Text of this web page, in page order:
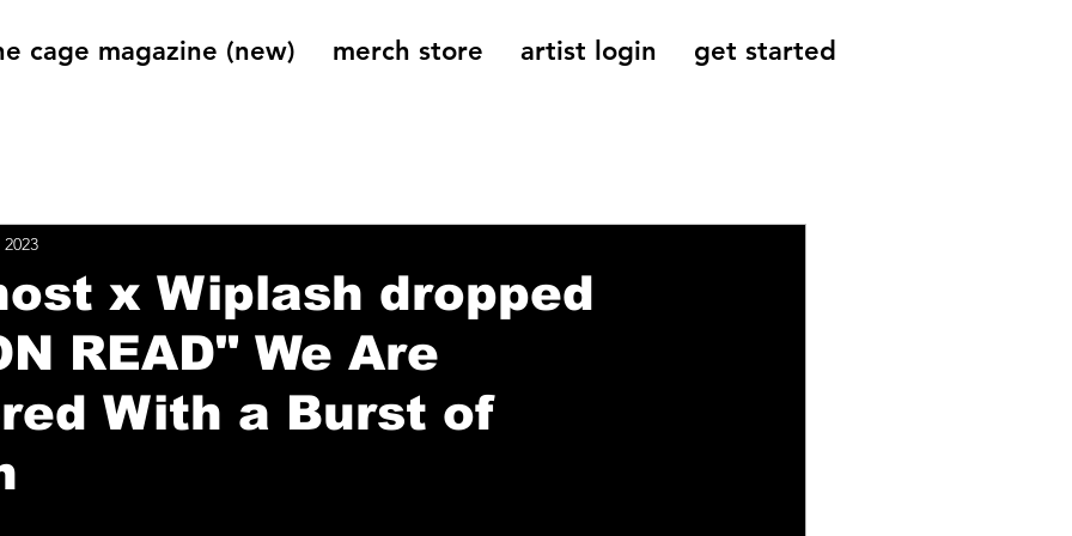
cage magazine (new) merch store artist login get started
x Wiplash dropped
READ" We Are
With a Burst of